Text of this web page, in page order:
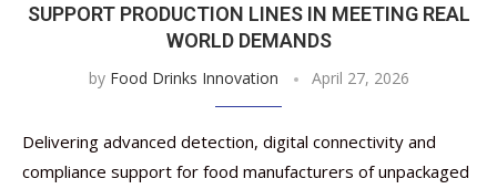
SUPPORT PRODUCTION LINES IN MEETING REAL
WORLD DEMANDS
by Food Drinks Innovation April 27, 2026
Delivering advanced detection, digital connectivity and
compliance support for food manufacturers of unpackaged